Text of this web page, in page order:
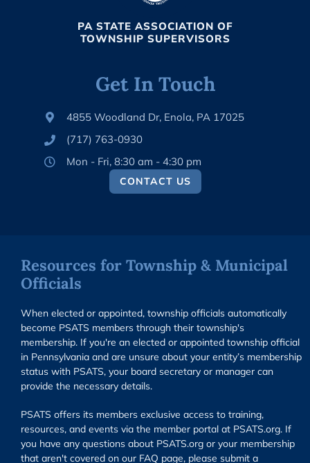
PA STATE ASSOCIATION OF
TOWNSHIP SUPERVISORS
Get In Touch
4855 Woodland Dr, Enola, PA 17025
(717) 763-0930
Mon - Fri, 8:30 am - 4:30 pm
CONTACT US
Resources for Township & Municipal
Officials
When elected or appointed, township officials automatically
become PSATS members through their township's
membership. If you're an elected or appointed township official
in Pennsylvania and are unsure about your entity’s membership
status with PSATS, your board secretary or manager can
provide the necessary details.
PSATS offers its members exclusive access to training,
resources, and events via the member portal at PSATS.org. If
you have any questions about PSATS.org or your membership
that aren't covered on our FAQ page, please submit a